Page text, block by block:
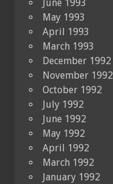
June 1993
May 1993
April 1993
March 1993
December 1992
November 1992
October 1992
July 1992
June 1992
May 1992
April 1992
March 1992
January 1992